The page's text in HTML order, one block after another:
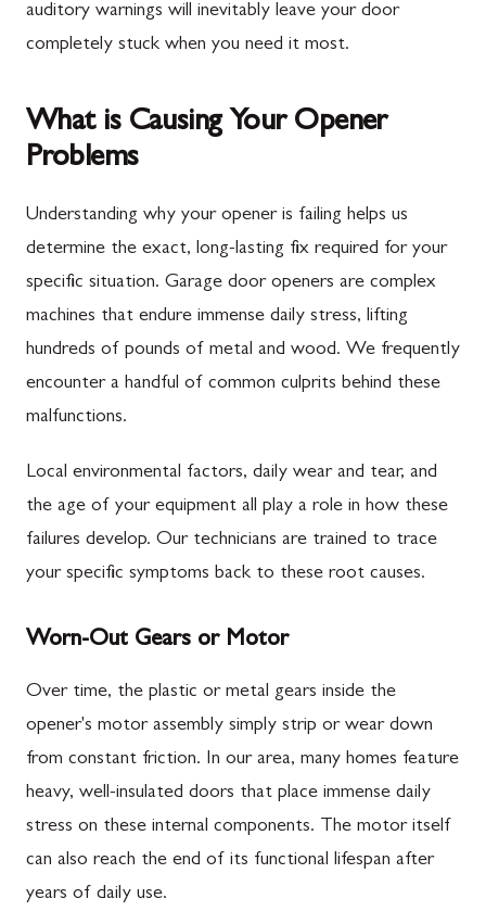
auditory warnings will inevitably leave your door
completely stuck when you need it most.
What is Causing Your Opener
Problems
Understanding why your opener is failing helps us
determine the exact, long-lasting fix required for your
specific situation. Garage door openers are complex
machines that endure immense daily stress, lifting
hundreds of pounds of metal and wood. We frequently
encounter a handful of common culprits behind these
malfunctions.
Local environmental factors, daily wear and tear, and
the age of your equipment all play a role in how these
failures develop. Our technicians are trained to trace
your specific symptoms back to these root causes.
Worn-Out Gears or Motor
Over time, the plastic or metal gears inside the
opener's motor assembly simply strip or wear down
from constant friction. In our area, many homes feature
heavy, well-insulated doors that place immense daily
stress on these internal components. The motor itself
can also reach the end of its functional lifespan after
years of daily use.